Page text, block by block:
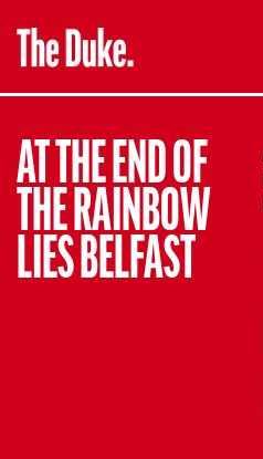
AT THE END OF
THE RAINBOW
LIES BELFAST